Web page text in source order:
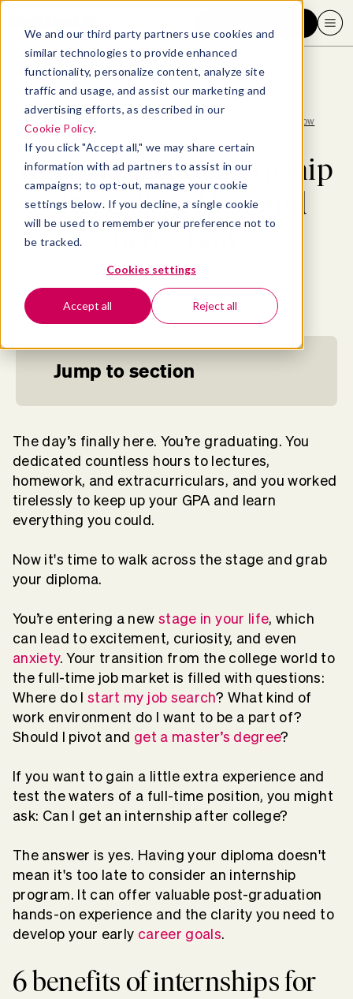
We and our third party partners use cookies and
similar technologies to provide enhanced
functionality, personalize content, analyze site
traffic and usage, and assist our marketing and
advertising efforts, as described in our
Cookie Policy.
If you click "Accept all," we may share certain
information with ad partners to assist in our
campaigns; to opt-out, manage your cookie
settings below. If you decline, a single cookie
will be used to remember your preference not to
be tracked.
Cookies settings
Accept all Reject all
Blog > Consumer
>
Can you get an internship after college? Yes, and here’s how
Can you get an internship
after college? Yes, and
here’s how
July 3, 2023 - 18 MIN READ
Jump to section
The day’s finally here. You’re graduating. You
dedicated countless hours to lectures,
homework, and extracurriculars, and you worked
tirelessly to keep up your GPA and learn
everything you could.
Now it's time to walk across the stage and grab
your diploma.
You’re entering a new stage in your life, which
can lead to excitement, curiosity, and even
anxiety. Your transition from the college world to
the full-time job market is filled with questions:
Where do I start my job search? What kind of
work environment do I want to be a part of?
Should I pivot and get a master’s degree?
If you want to gain a little extra experience and
test the waters of a full-time position, you might
ask: Can I get an internship after college?
The answer is yes. Having your diploma doesn't
mean it's too late to consider an internship
program. It can offer valuable post-graduation
hands-on experience and the clarity you need to
develop your early career goals.
6 benefits of internships for